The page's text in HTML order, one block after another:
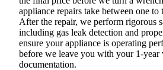
appliance repairs take between one
After the repair, we perform rigorous
including gas leak detection and
ensure your appliance is operating
before we leave you with your 1-year
documentation.